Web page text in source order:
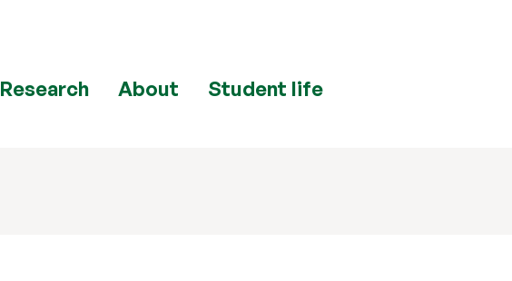
Research About Student life